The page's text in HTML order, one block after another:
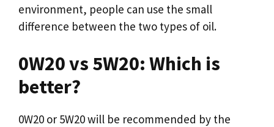
environment, people can use the small
difference between the two types of oil.
0W20 vs 5W20: Which is
better?
0W20 or 5W20 will be recommended by the